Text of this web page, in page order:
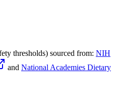
thresholds) sourced from: NIH
and National Academies Dietary